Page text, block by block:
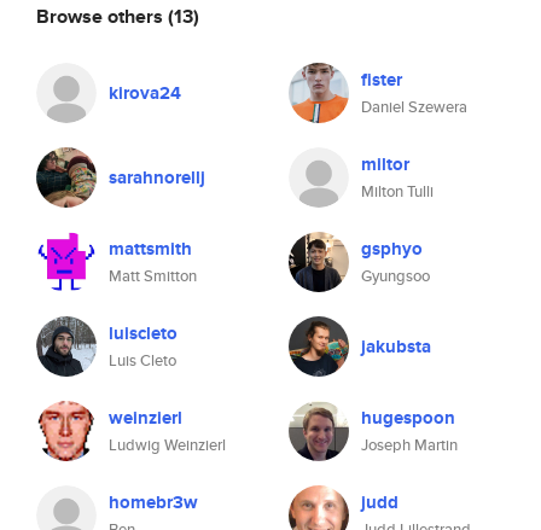
Browse others (13)
kirova24 fister
Daniel Szewera
sarahnorellj miltor
Milton Tulli
mattsmith
Matt Smitton
gsphyo
Gyungsoo
luiscleto
Luis Cleto
jakubsta
weinzierl
Ludwig Weinzierl
hugespoon
Joseph Martin
homebr3w judd